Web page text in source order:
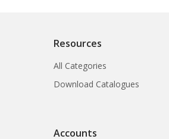
Resources
All Categories
Download Catalogues
Accounts